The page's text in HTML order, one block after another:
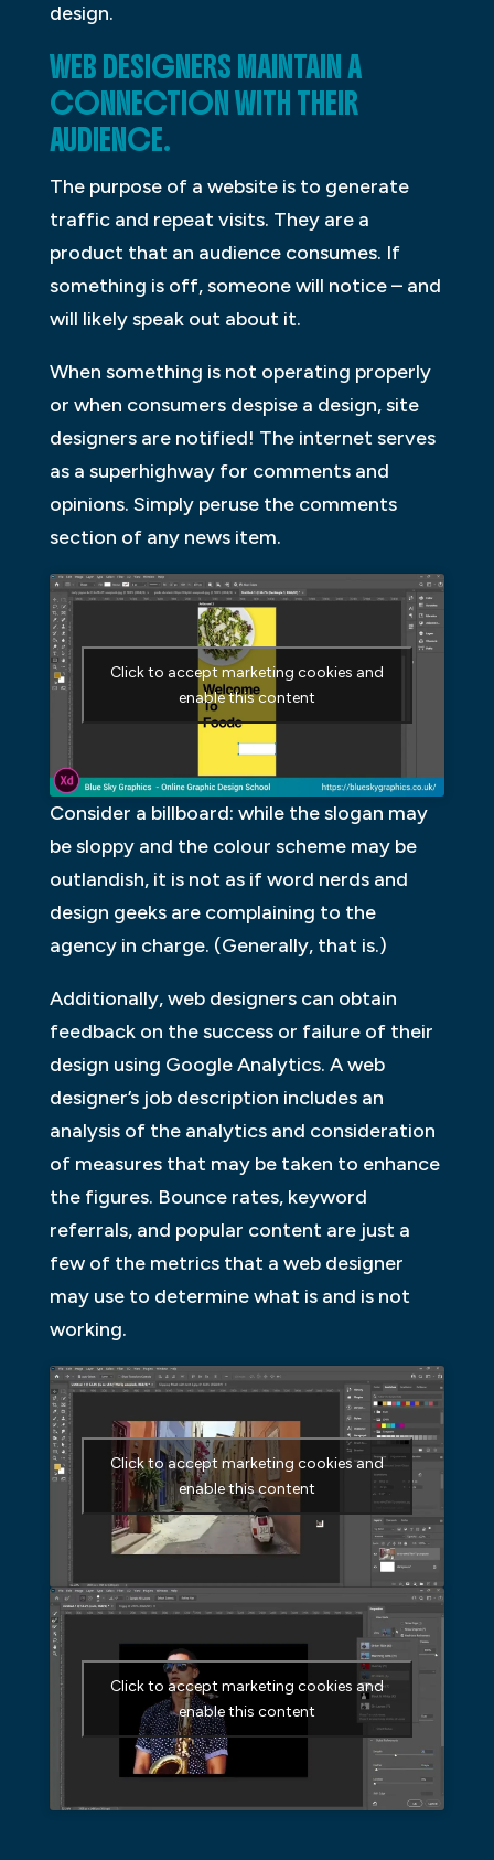
design.
WEB DESIGNERS MAINTAIN A
CONNECTION WITH THEIR
AUDIENCE.
The purpose of a website is to generate
traffic and repeat visits. They are a
product that an audience consumes. If
something is off, someone will notice – and
will likely speak out about it.
When something is not operating properly
or when consumers despise a design, site
designers are notified! The internet serves
as a superhighway for comments and
opinions. Simply peruse the comments
section of any news item.
Click to accept marketing cookies and
enable this content
Consider a billboard: while the slogan may
be sloppy and the colour scheme may be
outlandish, it is not as if word nerds and
design geeks are complaining to the
agency in charge. (Generally, that is.)
Additionally, web designers can obtain
feedback on the success or failure of their
design using Google Analytics. A web
designer’s job description includes an
analysis of the analytics and consideration
of measures that may be taken to enhance
the figures. Bounce rates, keyword
referrals, and popular content are just a
few of the metrics that a web designer
may use to determine what is and is not
working.
Click to accept marketing cookies and
enable this content
Click to accept marketing cookies and
enable this content